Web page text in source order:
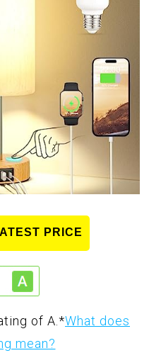
PRICE
of A. *What does
mean?